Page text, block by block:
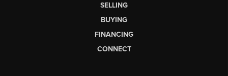
SELLING
BUYING
FINANCING
CONNECT